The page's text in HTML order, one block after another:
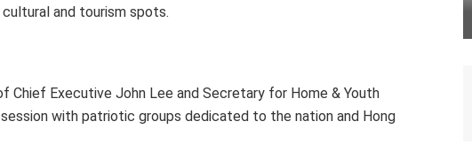
and tourism spots.
Chief Executive John Lee and Secretary for Home & Youth
with patriotic groups dedicated to the nation and Hong